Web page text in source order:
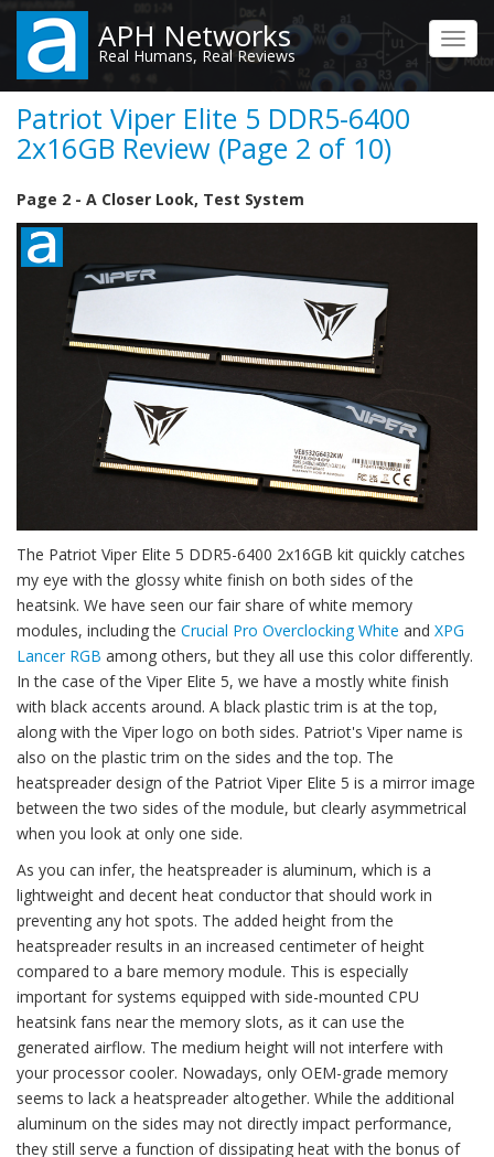
Skip
main
content
APH Networks
Real Humans, Real Reviews
Patriot Viper Elite 5 DDR5-6400
2x16GB Review (Page 2 of 10)
Page 2 - A Closer Look, Test System
The Patriot Viper Elite 5 DDR5-6400 2x16GB kit quickly catches
my eye with the glossy white finish on both sides of the
heatsink. We have seen our fair share of white memory
modules, including the Crucial Pro Overclocking White and XPG
Lancer RGB among others, but they all use this color differently.
In the case of the Viper Elite 5, we have a mostly white finish
with black accents around. A black plastic trim is at the top,
along with the Viper logo on both sides. Patriot's Viper name is
also on the plastic trim on the sides and the top. The
heatspreader design of the Patriot Viper Elite 5 is a mirror image
between the two sides of the module, but clearly asymmetrical
when you look at only one side.
As you can infer, the heatspreader is aluminum, which is a
lightweight and decent heat conductor that should work in
preventing any hot spots. The added height from the
heatspreader results in an increased centimeter of height
compared to a bare memory module. This is especially
important for systems equipped with side-mounted CPU
heatsink fans near the memory slots, as it can use the
generated airflow. The medium height will not interfere with
your processor cooler. Nowadays, only OEM-grade memory
seems to lack a heatspreader altogether. While the additional
aluminum on the sides may not directly impact performance,
they still serve a function of dissipating heat with the bonus of